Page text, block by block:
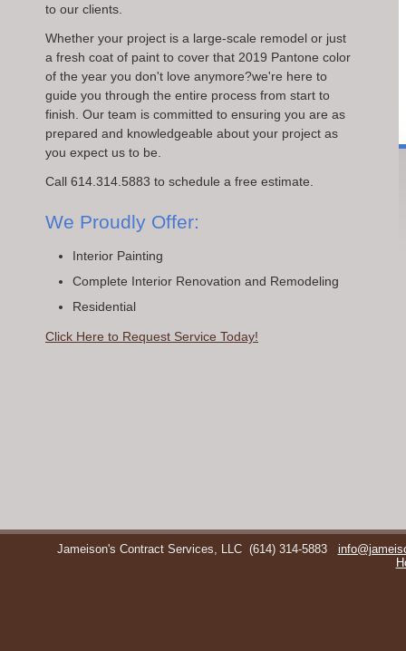
to our clients.
Whether your project is a large-scale remodel or just
a fresh coat of paint to cover that 2019 Pantone color
of the year you don't love anymore?we're here to
guide you through the entire process from start to
finish. Our team is committed to ensuring you are as
prepared and knowledgeable about your project as
you expect us to be.
Call 614.314.5883 to schedule a free estimate.
We Proudly Offer:
Interior Painting
Complete Interior Renovation and Remodeling
Residential
Click Here to Request Service Today!
Jameison's Contract Services, LLC (614) 314-5883